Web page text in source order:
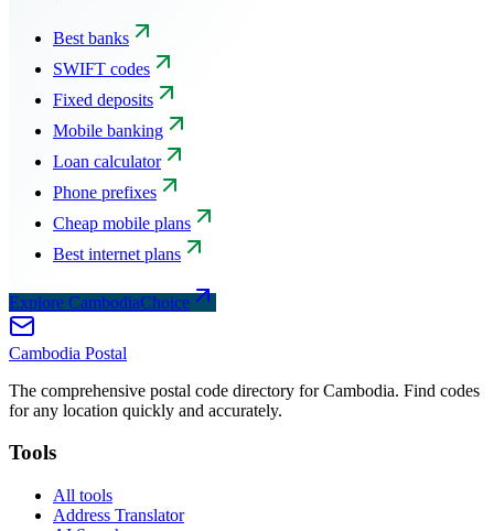
Best banks
SWIFT codes
Fixed deposits
Mobile banking
Loan calculator
Phone prefixes
Cheap mobile plans
Best internet plans
Explore CambodiaChoice
Cambodia Postal
The comprehensive postal code directory for Cambodia. Find codes
for any location quickly and accurately.
Tools
All tools
Address Translator